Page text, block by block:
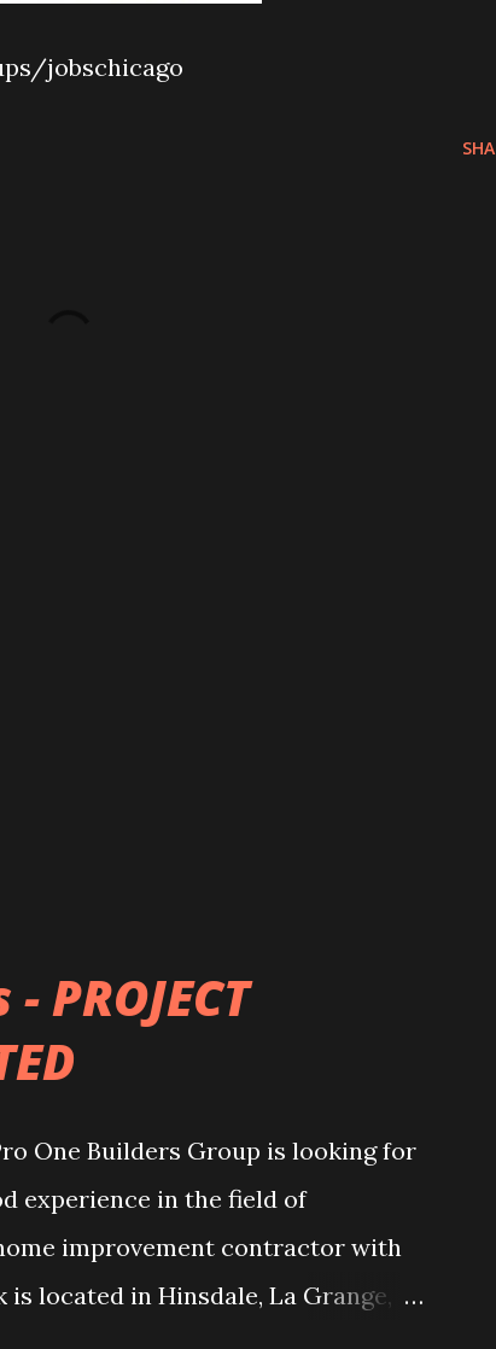
jobschicago
PROJECT
One Builders Group is looking for
experience in the field of
improvement contractor with
located in Hinsdale, La Grange,